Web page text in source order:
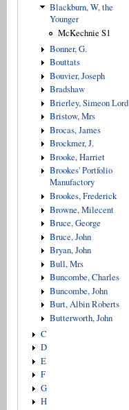
Blackburn, W, the
Younger
McKechnie S1
Bonner, G.
Bouttats
Bouvier, Joseph
Bradshaw
Brierley, Simeon Lord
Bristow, Mrs
Brocas, James
Brockmer, J.
Brooke, Harriet
Brookes' Portfolio
Manufactory
Brookes, Frederick
Browne, Milecent
Bruce, George
Bruce, John
Bryan, John
Bull, Mrs
Buncombe, Charles
Buncombe, John
Burt, Albin Roberts
Butterworth, John
C
D
E
F
G
H